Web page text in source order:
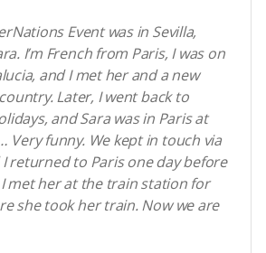
Event was in Sevilla,
I’m French from Paris, I was on
and I met her and a new
Later, I went back to
and Sara was in Paris at
Very funny. We kept in touch via
I returned to Paris one day before
I met her at the train station for
she took her train. Now we are